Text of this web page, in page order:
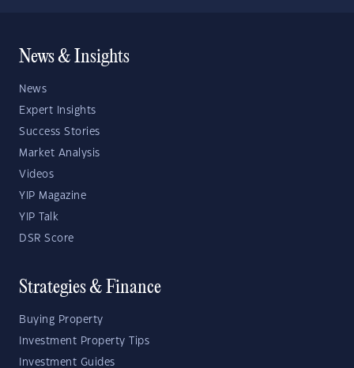
News & Insights
News
Expert Insights
Success Stories
Market Analysis
Videos
YIP Magazine
YIP Talk
DSR Score
Strategies & Finance
Buying Property
Investment Property Tips
Investment Guides